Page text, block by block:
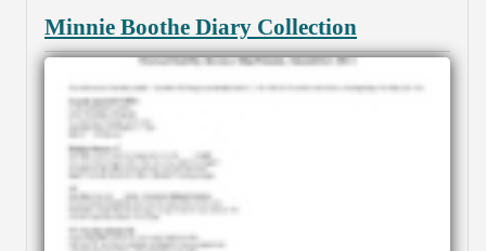
Minnie Boothe Diary Collection